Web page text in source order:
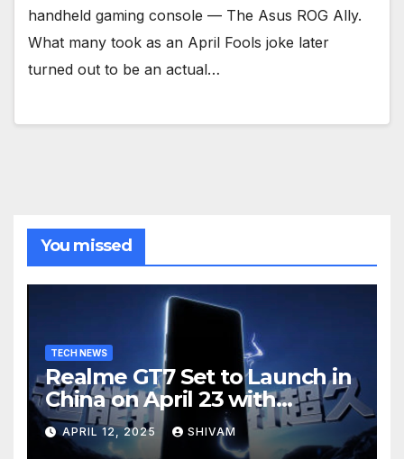
handheld gaming console — The Asus ROG Ally.
What many took as an April Fools joke later
turned out to be an actual…
You missed
TECH NEWS
Realme GT7 Set to Launch in
China on April 23 with
Massive Battery and Fast
Charging
APRIL 12, 2025 SHIVAM